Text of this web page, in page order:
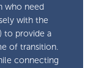
who need
with the
to provide a
of transition.
connecting